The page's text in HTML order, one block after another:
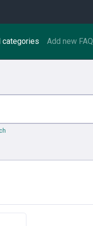
categories Add new FAQ